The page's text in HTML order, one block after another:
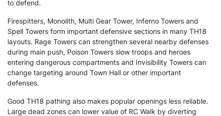
to defend.
Firespitters, Monolith, Multi Gear Tower, Inferno Towers and
Spell Towers form important defensive sections in many TH18
layouts. Rage Towers can strengthen several nearby defenses
during main push, Poison Towers slow troops and heroes
entering dangerous compartments and Invisibility Towers can
change targeting around Town Hall or other important
defenses.
Good TH18 pathing also makes popular openings less reliable.
Large dead zones can lower value of RC Walk by diverting